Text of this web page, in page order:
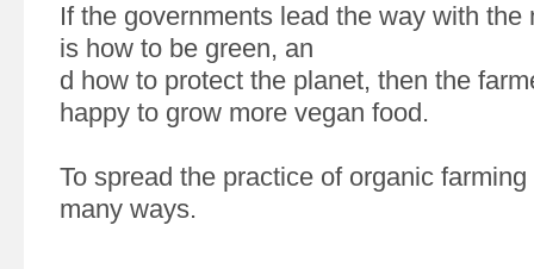
If the governments lead the way with the
is how to be green, an
d how to protect the planet, then the
happy to grow more vegan food.
To spread the practice of organic
many ways.